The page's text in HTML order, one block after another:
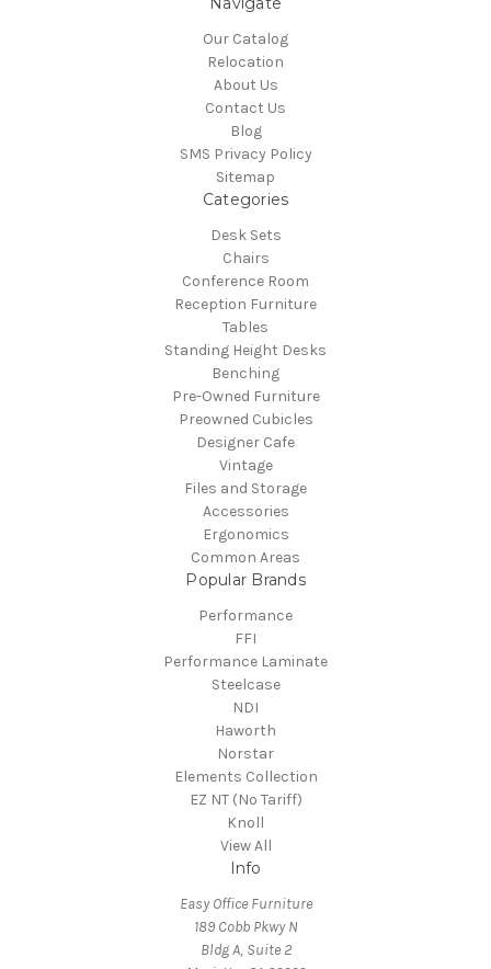
Our Catalog
Relocation
About Us
Contact Us
Blog
SMS Privacy Policy
Sitemap
Categories
Desk Sets
Chairs
Conference Room
Reception Furniture
Tables
Standing Height Desks
Benching
Pre-Owned Furniture
Preowned Cubicles
Designer Cafe
Vintage
Files and Storage
Accessories
Ergonomics
Common Areas
Popular Brands
Performance
FFI
Performance Laminate
Steelcase
NDI
Haworth
Norstar
Elements Collection
EZ NT (No Tariff)
Knoll
View All
Info
Easy Office Furniture
189 Cobb Pkwy N
Bldg A, Suite 2